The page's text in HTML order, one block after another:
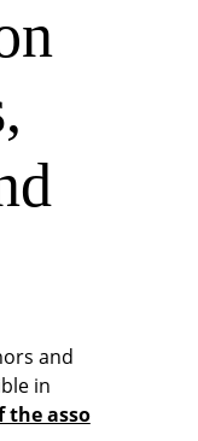
and
in
the asso